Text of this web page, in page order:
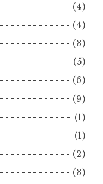
(4)
(4)
(3)
(5)
(6)
(9)
(1)
(1)
(2)
(3)